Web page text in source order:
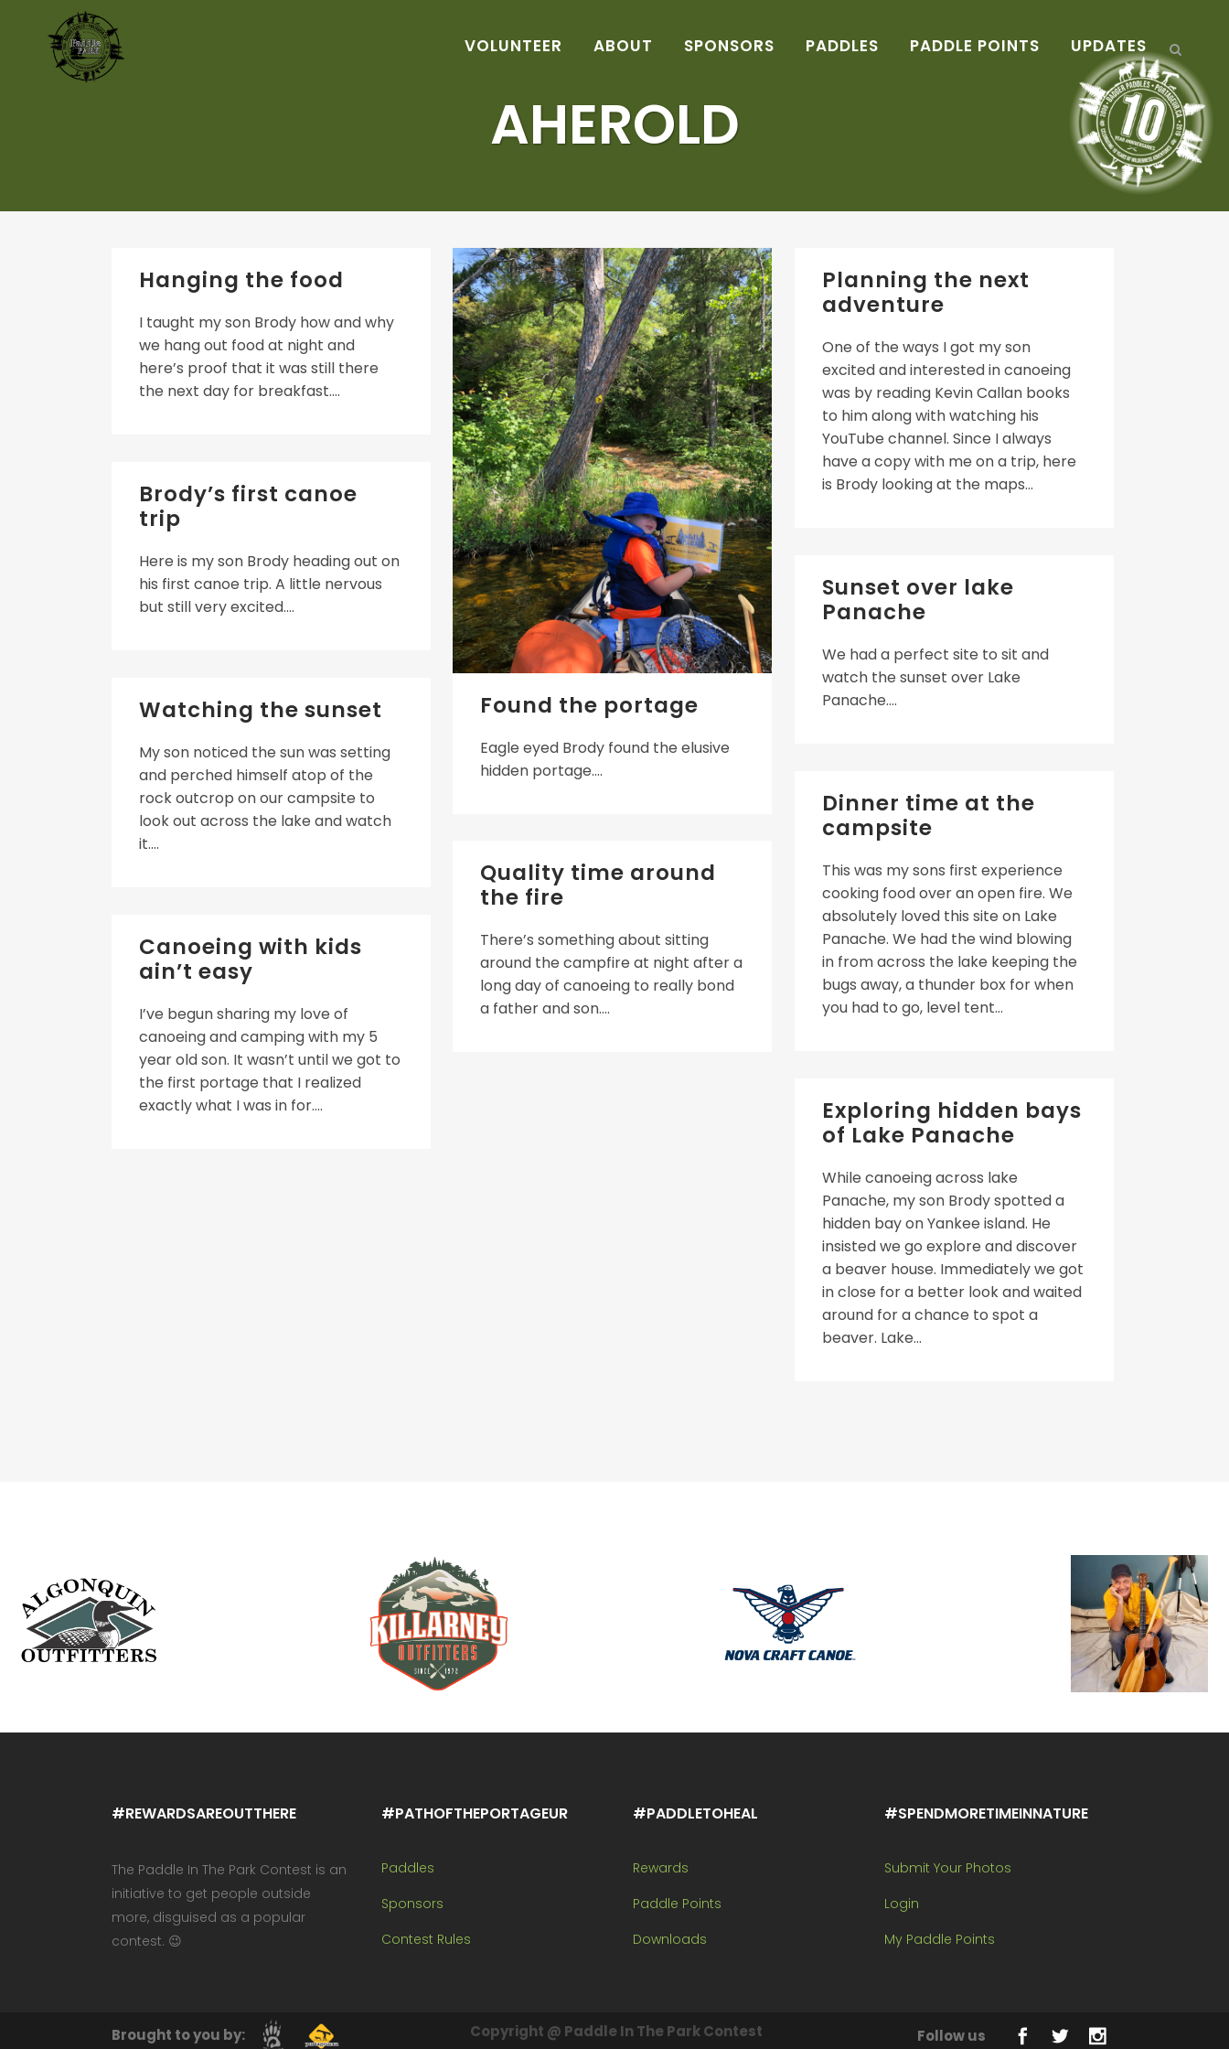
VOLUNTEER ABOUT SPONSORS PADDLES PADDLE POINTS UPDATES
AHEROLD
Hanging the food
I taught my son Brody how and why
we hang out food at night and
here’s proof that it was still there
the next day for breakfast....
Found the portage
Eagle eyed Brody found the elusive
hidden portage....
Planning the next
adventure
One of the ways I got my son
excited and interested in canoeing
was by reading Kevin Callan books
to him along with watching his
YouTube channel. Since I always
have a copy with me on a trip, here
is Brody looking at the maps...
Brody’s first canoe
trip
Here is my son Brody heading out on
his first canoe trip. A little nervous
but still very excited....
Sunset over lake
Panache
We had a perfect site to sit and
watch the sunset over Lake
Panache....
Watching the sunset
My son noticed the sun was setting
and perched himself atop of the
rock outcrop on our campsite to
look out across the lake and watch
it....
Dinner time at the
campsite
This was my sons first experience
cooking food over an open fire. We
absolutely loved this site on Lake
Panache. We had the wind blowing
in from across the lake keeping the
bugs away, a thunder box for when
you had to go, level tent...
Quality time around
the fire
There’s something about sitting
around the campfire at night after a
long day of canoeing to really bond
a father and son....
Canoeing with kids
ain’t easy
I’ve begun sharing my love of
canoeing and camping with my 5
year old son. It wasn’t until we got to
the first portage that I realized
exactly what I was in for....
Exploring hidden bays
of Lake Panache
While canoeing across lake
Panache, my son Brody spotted a
hidden bay on Yankee island. He
insisted we go explore and discover
a beaver house. Immediately we got
in close for a better look and waited
around for a chance to spot a
beaver. Lake...
#REWARDSAREOUTTHERE
The Paddle In The Park Contest is an
initiative to get people outside
more, disguised as a popular
contest. 😉
#PATHOFTHEPORTAGEUR
Paddles
Sponsors
Contest Rules
#PADDLETOHEAL
Rewards
Paddle Points
Downloads
#SPENDMORETIMEINNATURE
Submit Your Photos
Login
My Paddle Points
Brought to you by: Copyright @ Paddle In The Park Contest Follow us